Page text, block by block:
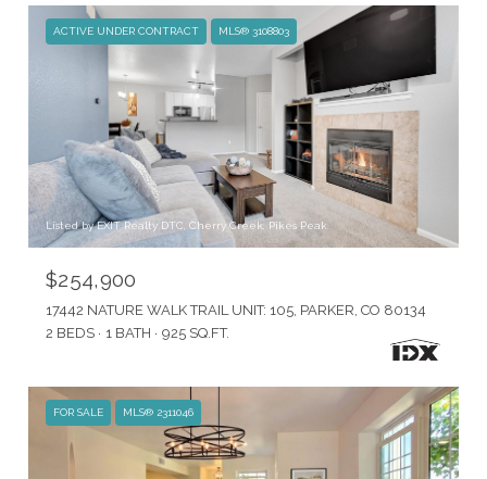
ACTIVE UNDER CONTRACT MLS® 3108803
Listed by EXIT Realty DTC, Cherry Creek, Pikes Peak.
$254,900
17442 NATURE WALK TRAIL UNIT: 105, PARKER, CO 80134
2 BEDS
1 BATH 925 SQ.FT.
FOR SALE MLS® 2311046